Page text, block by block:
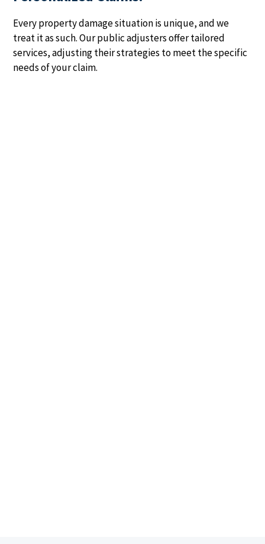
Every property damage situation is unique, and we
treat it as such. Our public adjusters offer tailored
services, adjusting their strategies to meet the specific
needs of your claim.